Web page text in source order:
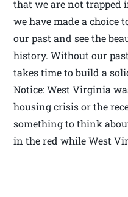
that we are not trapped
we have made a choice
our past and see the
history. Without our
takes time to build a
Notice: West Virginia
housing crisis or the
something to think
in the red while West